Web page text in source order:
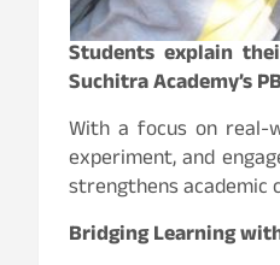
Students explain
Suchitra Academy’s
With a focus on real-
experiment, and
strengthens academic
Bridging Learning